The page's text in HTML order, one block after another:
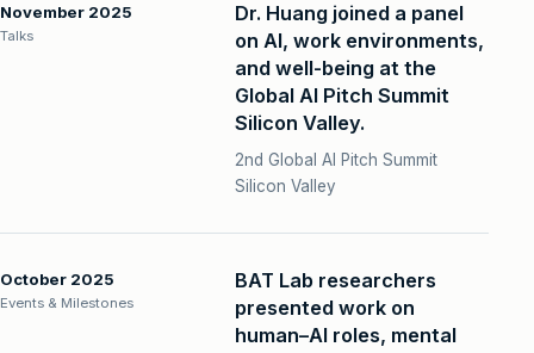
November 2025
Talks
Dr. Huang joined a panel
on AI, work environments,
and well-being at the
Global AI Pitch Summit
Silicon Valley.
2nd Global AI Pitch Summit
Silicon Valley
October 2025
Events & Milestones
BAT Lab researchers
presented work on
human–AI roles, mental